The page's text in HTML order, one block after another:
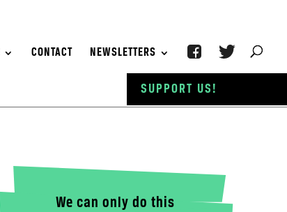
CONTACT NEWSLETTERS
We can only do this
SUPPORT US!